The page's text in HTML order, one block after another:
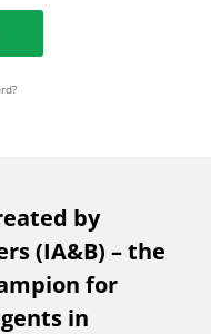
by
(IA&B) – the
for
in